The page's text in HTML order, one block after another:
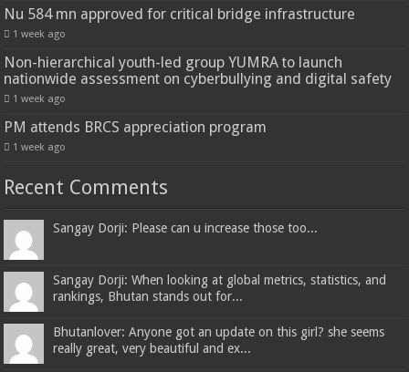
Nu 584 mn approved for critical bridge infrastructure
1 week ago
Non-hierarchical youth-led group YUMRA to launch
nationwide assessment on cyberbullying and digital safety
1 week ago
PM attends BRCS appreciation program
1 week ago
Recent Comments
Sangay Dorji: Please can u increase those too...
Sangay Dorji: When looking at global metrics, statistics, and
rankings, Bhutan stands out for...
Bhutanlover: Anyone got an update on this girl? she seems
really great, very beautiful and ex...